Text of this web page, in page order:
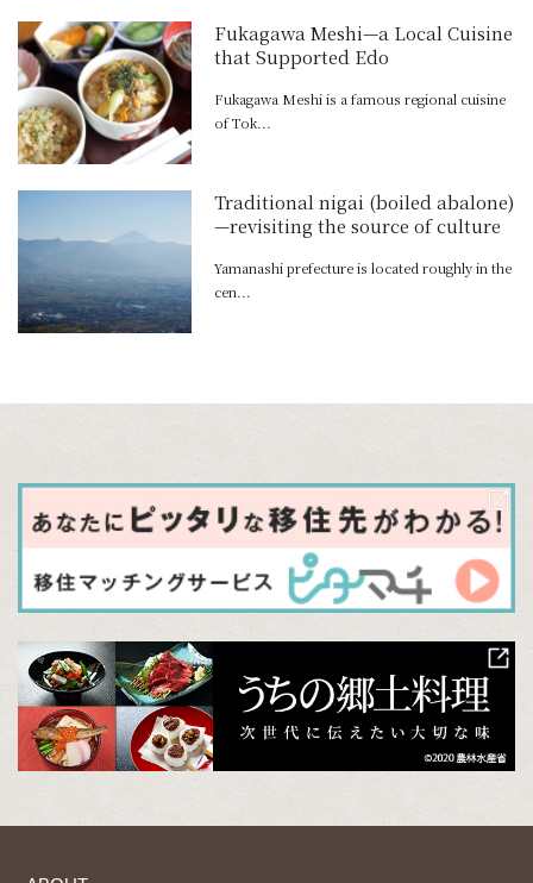
Fukagawa Meshi—a Local Cuisine
that Supported Edo
Fukagawa Meshi is a famous regional cuisine
of Tok...
Traditional nigai (boiled abalone)
—revisiting the source of culture
Yamanashi prefecture is located roughly in the
cen...